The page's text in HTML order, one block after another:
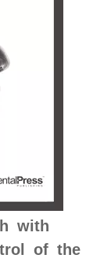
with
of the